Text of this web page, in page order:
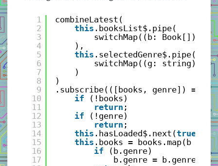
1
2
3
4
5
6
7
8
9
10
11
12
13
14
15
16
17
combineLatest(
this .booksList$.pipe(
switchMap((b: Book[]) =>
),
this .selectedGenre$.pipe(
switchMap((g: string) =>
)
)
.subscribe(([books, genre]) => {
if
(!books)
return ;
if
(!genre)
return ;
this .hasLoaded$.next(true
this .books = books.map(b => {
if
(b.genre)
b.genre =